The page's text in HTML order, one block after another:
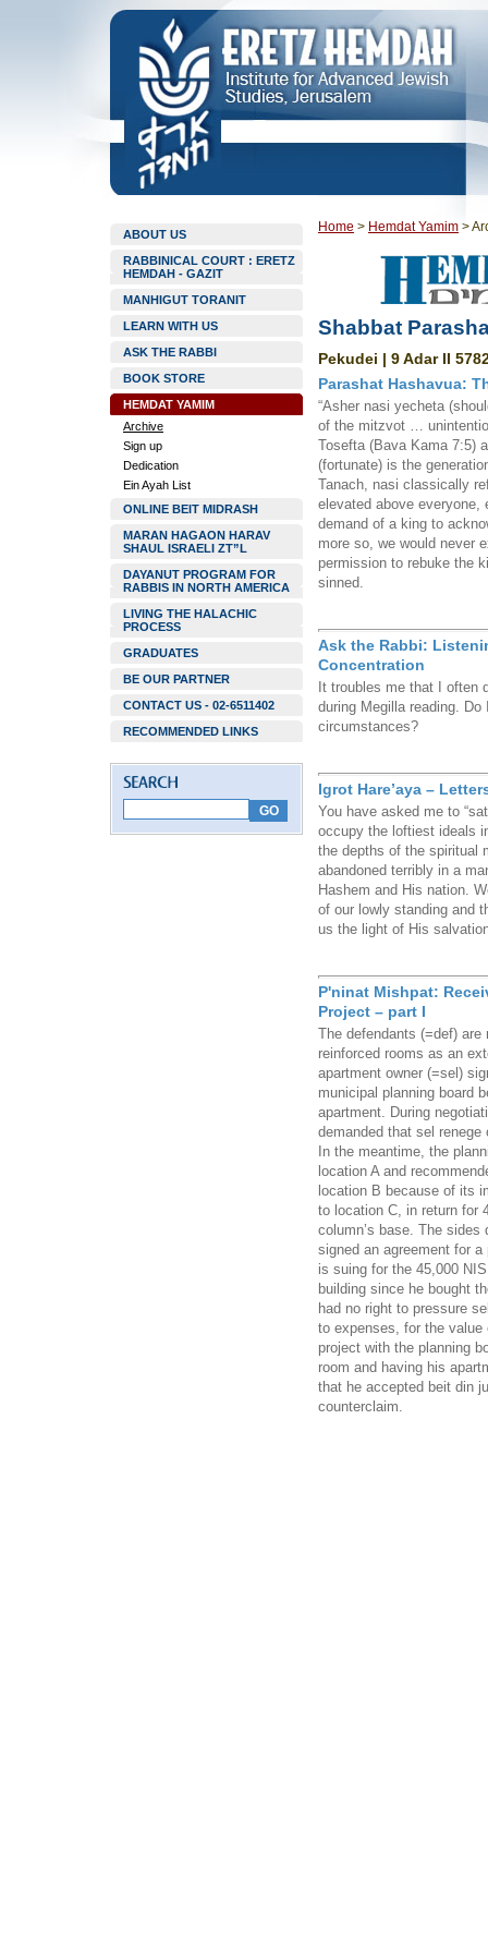
ABOUT US
RABBINICAL COURT : ERETZ
HEMDAH - GAZIT
MANHIGUT TORANIT
LEARN WITH US
ASK THE RABBI
BOOK STORE
HEMDAT YAMIM
Archive
Sign up
Dedication
Ein Ayah List
ONLINE BEIT MIDRASH
MARAN HAGAON HARAV
SHAUL ISRAELI ZT”L
DAYANUT PROGRAM FOR
RABBIS IN NORTH AMERICA
LIVING THE HALACHIC
PROCESS
GRADUATES
BE OUR PARTNER
CONTACT US - 02-6511402
RECOMMENDED LINKS
Home > Hemdat Yamim >
Shabbat
Pekudei | 9 Adar II
Parashat Hashavua:
“Asher nasi yecheta
of the mitzvot …
Tosefta (Bava Kama 7:5)
(fortunate) is the
Tanach, nasi classically
elevated above
demand of a king to
more so, we would never
permission to rebuke the
sinned.
Ask the Rabbi:
Concentration
It troubles me that I often
during Megilla reading.
circumstances?
Igrot Hare’aya –
You have asked me to
occupy the loftiest ideals
the depths of the spiritual
abandoned terribly in a
Hashem and His nation.
of our lowly standing and
us the light of His
P'ninat Mishpat:
Project – part I
The defendants (=def) are
reinforced rooms as an
apartment owner (=sel)
municipal planning board
apartment. During
demanded that sel
In the meantime, the
location A and
location B because of its
to location C, in return for
column’s base. The sides
signed an agreement for
is suing for the 45,000
building since he bought
had no right to pressure
to expenses, for the
project with the planning
room and having his
that he accepted beit din
counterclaim.